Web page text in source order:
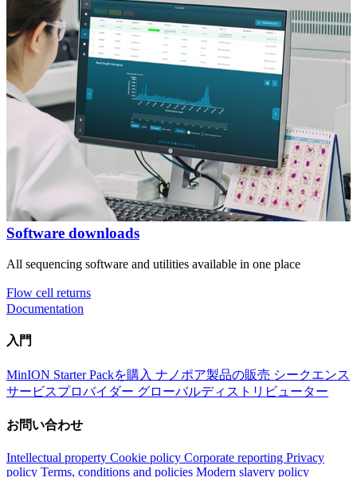
Software downloads
All sequencing software and utilities available in one place
Flow cell returns
Documentation
入門
MinION Starter Packを購入 ナノポア製品の販売 シークエンス
サービスプロバイダー グローバルディストリビューター
お問い合わせ
Intellectual property Cookie policy Corporate reporting Privacy
policy Terms, conditions and policies Modern slavery policy